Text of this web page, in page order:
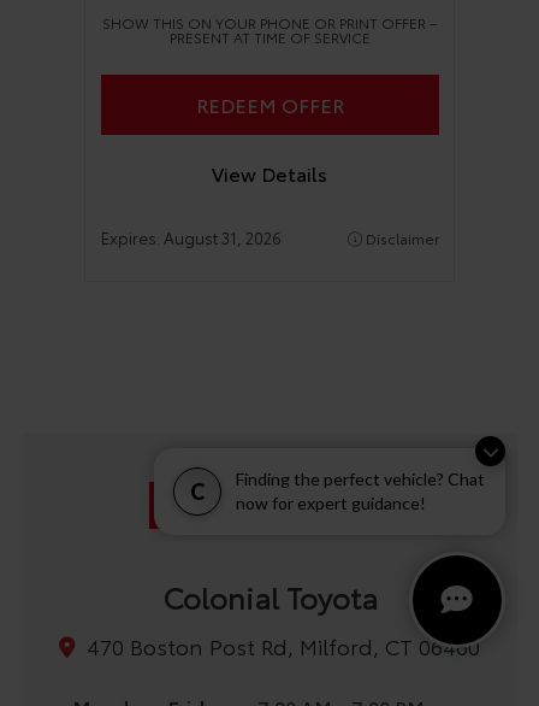
C
Finding the perfect vehicle? Chat
now for expert guidance!
SHOW THIS ON YOUR PHONE OR PRINT OFFER –
PRESENT AT TIME OF SERVICE
REDEEM OFFER
View Details
Expires: August 31, 2026 Disclaimer
Colonial Toyota
470 Boston Post Rd, Milford, CT 06460